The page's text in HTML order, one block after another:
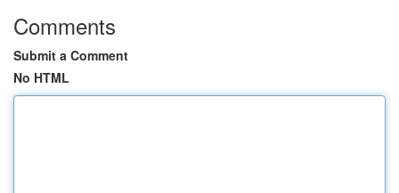
Comments
Submit a Comment
No HTML